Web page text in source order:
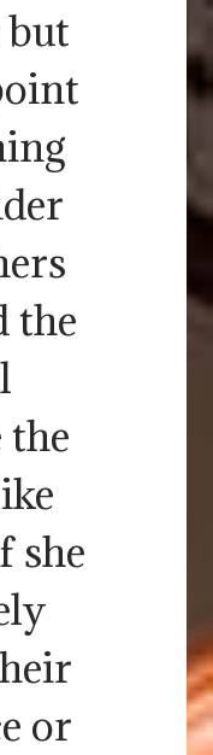
but
the
the
she
or